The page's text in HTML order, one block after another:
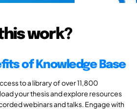
work?
of Knowledge Base
to a library of over 11,800
your thesis and explore resources
webinars and talks. Engage with